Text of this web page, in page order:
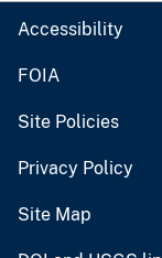
Accessibility
FOIA
Site Policies
Privacy Policy
Site Map